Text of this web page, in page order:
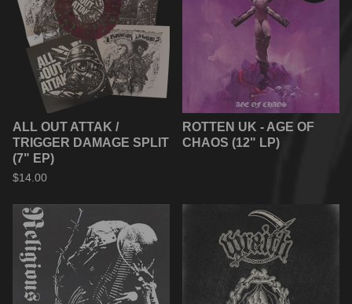
ALL OUT ATTAK /
TRIGGER DAMAGE SPLIT
(7" EP)
$14.00
ROTTEN UK - AGE OF
CHAOS (12" LP)